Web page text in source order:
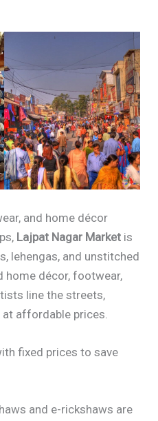
and home décor
Lajpat Nagar Market is
lehengas, and unstitched
home décor, footwear,
line the streets,
affordable prices.
fixed prices to save
and e-rickshaws are